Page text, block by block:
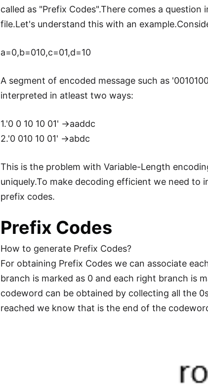
called as "Prefix Codes".There comes a
file.Let's understand this with an
a=0,b=010,c=01,d=10
A segment of encoded message such as
interpreted in atleast two ways:
1.'0 0 10 10 01' ->aaddc
2.'0 010 10 01' ->abdc
This is the problem with Variable-Length
uniquely.To make decoding efficient we need to
prefix codes.
Prefix Codes
How to generate Prefix Codes?
For obtaining Prefix Codes we can associate
branch is marked as 0 and each right branch is
codeword can be obtained by collecting all the
reached we know that is the end of the